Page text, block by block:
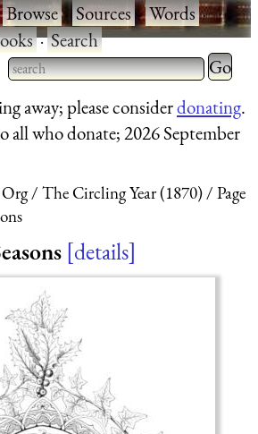
Browse·Sources·Words·
·Search
Type 2 or more characters
for results.
Type 2
for
away; please considerdonating.
all who donate; 2026 September
The Circling Year (1870)
Page
details